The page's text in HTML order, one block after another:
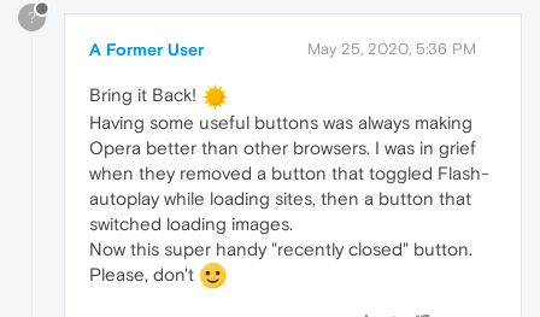
?
A Former User May 25, 2020, 5:36 PM
Bring it Back!
Having some useful buttons was always making
Opera better than other browsers. I was in grief
when they removed a button that toggled Flash-
autoplay while loading sites, then a button that
switched loading images.
Now this super handy "recently closed" button.
Please, don't